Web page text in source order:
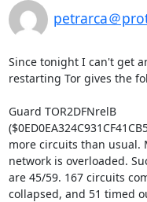
petrarca＠
Since tonight I can't get
restarting Tor gives the
Guard TOR2DFNrelB
more circuits than usual.
network is overloaded.
are 45/59. 167 circuits
collapsed, and 51 timed